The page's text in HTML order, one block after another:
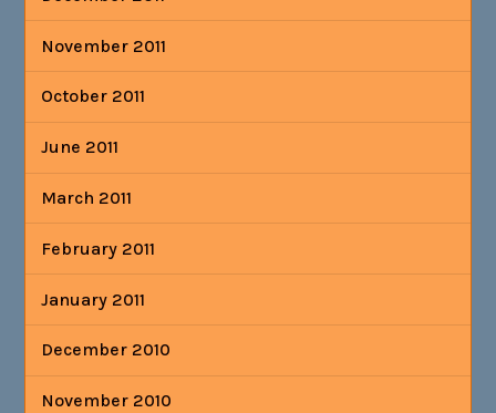
November 2011
October 2011
June 2011
March 2011
February 2011
January 2011
December 2010
November 2010